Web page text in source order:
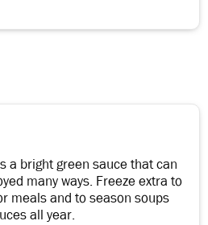
a bright green sauce that can
many ways. Freeze extra to
meals and to season soups
all year.